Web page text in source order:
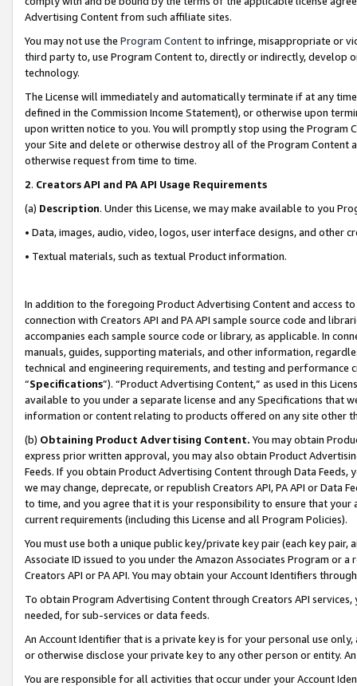
Advertising Content from such affiliate sites.
You may not use the Program Contentto infringe, misappropriate or
third party to, use Program Content to, directly or indirectly, develop
technology.
The License will immediately and automatically terminate if at any
defined in the Commission Income Statement), or otherwise upon
upon written notice to you. You will promptly stop using the Program
your Site and delete or otherwise destroy all of the Program Content
otherwise request from time to time.
2. Creators API and PA API Usage Requirements
(a) Description. Under this License, we may make available to you
• Data, images, audio, video, logos, user interface designs, and other
• Textual materials, such as textual Product information.
In addition to the foregoing Product Advertising Content and access
connection with Creators API and PA API sample source code and
accompanies each sample source code or library, as applicable. In
manuals, guides, supporting materials, and other information,
technical and engineering requirements, and testing and
“Specifications”). “Product Advertising Content,” as used in this
available to you under a separate license and any Specifications that
information or content relating to products offered on any site other
(b) Obtaining Product Advertising Content. You may obtain
express prior written approval, you may also obtain Product
Feeds. If you obtain Product Advertising Content through Data Feeds,
we may change, deprecate, or republish Creators API, PA API or Data
to time, and you agree that it is your responsibility to ensure that your
current requirements (including this License and all Program Policies).
You must use both a unique public key/private key pair (each key pair,
Associate ID issued to you under the Amazon Associates Program or
Creators API or PA API. You may obtain your Account Identifiers
To obtain Program Advertising Content through Creators API
needed, for sub-services or data feeds.
An Account Identifier that is a private key is for your personal use
or otherwise disclose your private key to any other person or entity.
You are responsible for all activities that occur under your Account